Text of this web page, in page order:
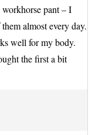
pant – I
almost every day.
well for my body.
the first a bit